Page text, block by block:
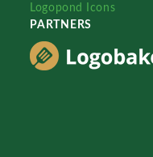
Logopond Icons
PARTNERS